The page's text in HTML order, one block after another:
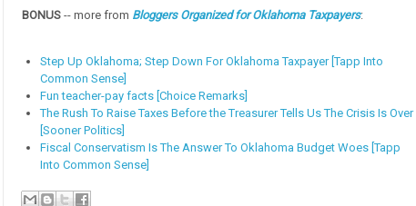
BONUS -- more from Bloggers Organized for Oklahoma Taxpayers:
Step Up Oklahoma; Step Down For Oklahoma Taxpayer [Tapp Into
Common Sense]
Fun teacher-pay facts [Choice Remarks]
The Rush To Raise Taxes Before the Treasurer Tells Us The Crisis Is Over
[Sooner Politics]
Fiscal Conservatism Is The Answer To Oklahoma Budget Woes [Tapp
Into Common Sense]